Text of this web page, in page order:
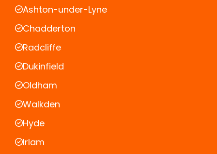
Ashton-under-Lyne
Chadderton
Radcliffe
Dukinfield
Oldham
Walkden
Hyde
Irlam